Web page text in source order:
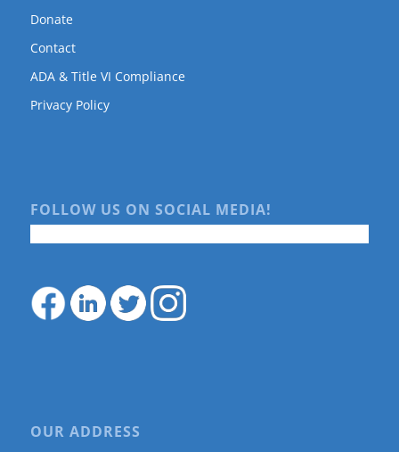
Donate
Contact
ADA & Title VI Compliance
Privacy Policy
FOLLOW US ON SOCIAL MEDIA!
OUR ADDRESS